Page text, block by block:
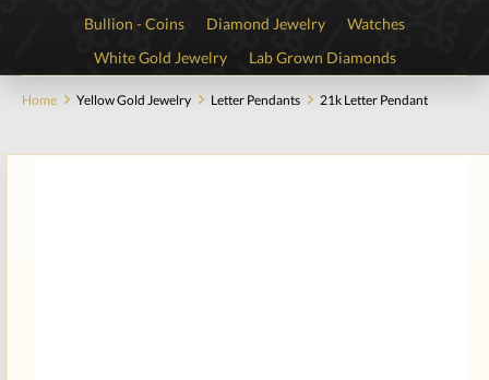
Bullion - Coins
Diamond Jewelry
Watches
White Gold Jewelry
Lab Grown Diamonds
Home Yellow Gold Jewelry Letter Pendants 21k Letter Pendant